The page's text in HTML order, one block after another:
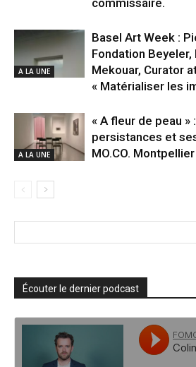
A LA UNE
Basel Art Week :
Fondation Beyeler,
Mekouar, Curator
« Matérialiser les
A LA UNE
« A fleur de peau
persistances et
MO.CO. Montpellier
Écouter le dernier podcast